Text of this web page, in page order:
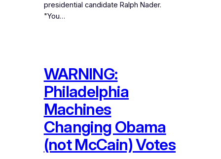
presidential candidate Ralph Nader.
"You…
WARNING:
Philadelphia
Machines
Changing Obama
(not McCain) Votes